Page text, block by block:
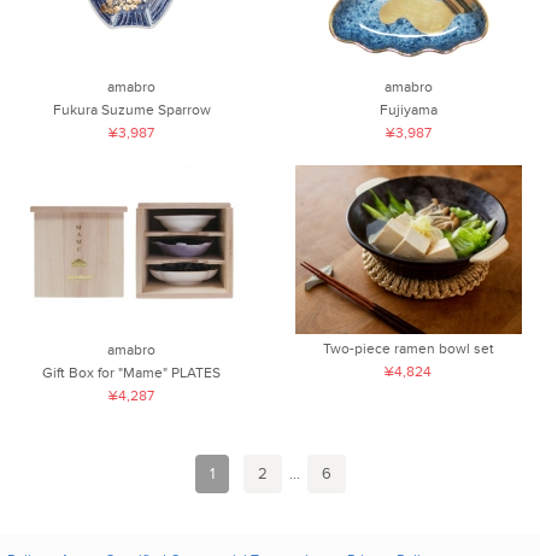
amabro
Fukura Suzume Sparrow
¥3,987
amabro
Fujiyama
¥3,987
amabro
Gift Box for "Mame" PLATES
¥4,287
Two-piece ramen bowl set
¥4,824
1 2 ... 6